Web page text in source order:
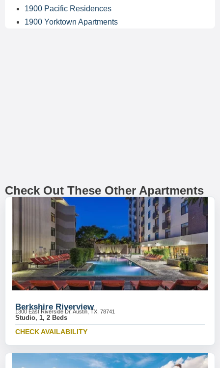
1900 Pacific Residences
1900 Yorktown Apartments
Check Out These Other Apartments
Berkshire Riverview
1300 East Riverside Dr, Austin, TX, 78741
Studio, 1, 2 Beds
CHECK AVAILABILITY